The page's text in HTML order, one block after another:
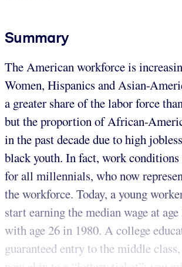
Summary
The American workforce is
Women, Hispanics and Asian-
a greater share of the labor force
but the proportion of African-
in the past decade due to high
black youth. In fact, work
for all millennials, who now
the workforce. Today, a young
start earning the median wage at
with age 26 in 1980. A college
guaranteed entry to the middle